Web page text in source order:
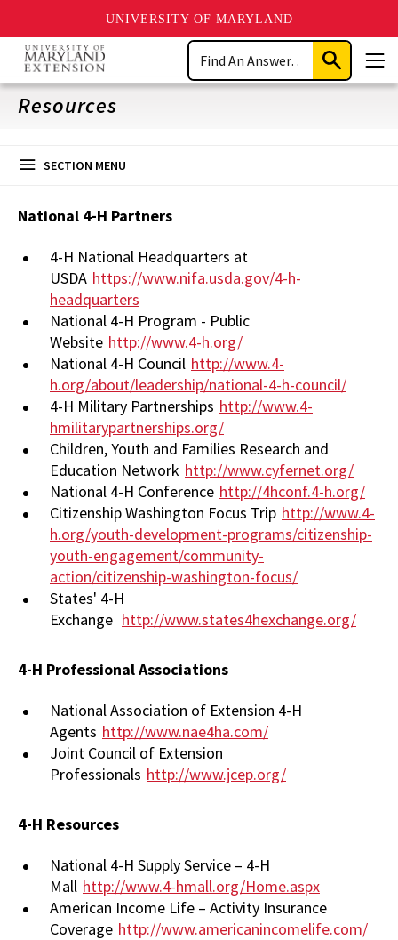
UNIVERSITY OF MARYLAND
Skip
main
content
Search
Submit
Search
Resources
SECTION MENU
National 4-H Partners
4-H National Headquarters at
USDA https://www.nifa.usda.gov/4-h-
headquarters
National 4-H Program - Public
Website http://www.4-h.org/
National 4-H Council http://www.4-
h.org/about/leadership/national-4-h-council/
4-H Military Partnerships http://www.4-
hmilitarypartnerships.org/
Children, Youth and Families Research and
Education Network http://www.cyfernet.org/
National 4-H Conference http://4hconf.4-h.org/
Citizenship Washington Focus Trip http://www.4-
h.org/youth-development-programs/citizenship-
youth-engagement/community-
action/citizenship-washington-focus/
States' 4-H
Exchange http://www.states4hexchange.org/
4-H Professional Associations
National Association of Extension 4-H
Agents http://www.nae4ha.com/
Joint Council of Extension
Professionals http://www.jcep.org/
4-H Resources
National 4-H Supply Service – 4-H
Mall http://www.4-hmall.org/Home.aspx
American Income Life – Activity Insurance
Coverage http://www.americanincomelife.com/